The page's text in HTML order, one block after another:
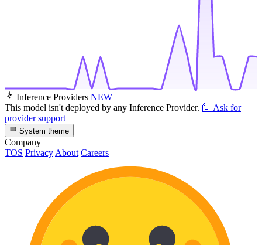
Inference Providers NEW
This model isn't deployed by any Inference Provider. 🙋 Ask for
provider support
System theme
Company
TOS Privacy About Careers